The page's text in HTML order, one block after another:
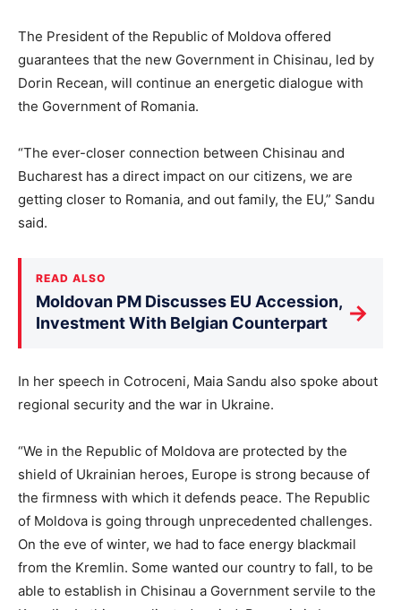
The President of the Republic of Moldova offered
guarantees that the new Government in Chisinau, led by
Dorin Recean, will continue an energetic dialogue with
the Government of Romania.
“The ever-closer connection between Chisinau and
Bucharest has a direct impact on our citizens, we are
getting closer to Romania, and out family, the EU,” Sandu
said.
READ ALSO
Moldovan PM Discusses EU Accession,
Investment With Belgian Counterpart
→
In her speech in Cotroceni, Maia Sandu also spoke about
regional security and the war in Ukraine.
“We in the Republic of Moldova are protected by the
shield of Ukrainian heroes, Europe is strong because of
the firmness with which it defends peace. The Republic
of Moldova is going through unprecedented challenges.
On the eve of winter, we had to face energy blackmail
from the Kremlin. Some wanted our country to fall, to be
able to establish in Chisinau a Government servile to the